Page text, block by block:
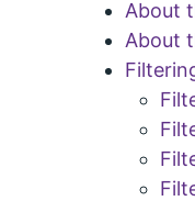
About
About